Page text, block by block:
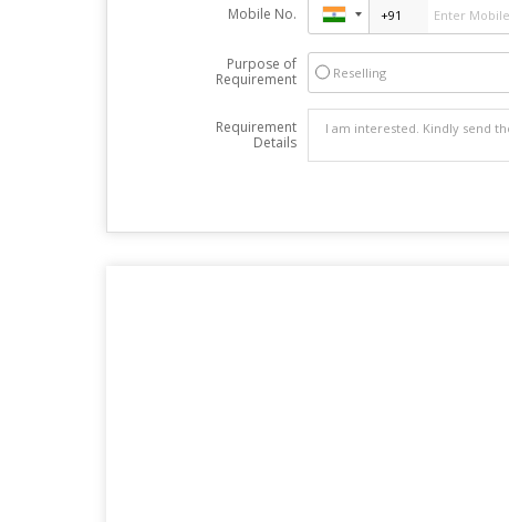
Mobile No.
Purpose of
Requirement
Reselling
Requirement
Details